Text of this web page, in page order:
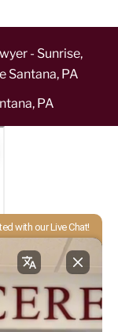
- Sunrise,
Santana, PA
PA